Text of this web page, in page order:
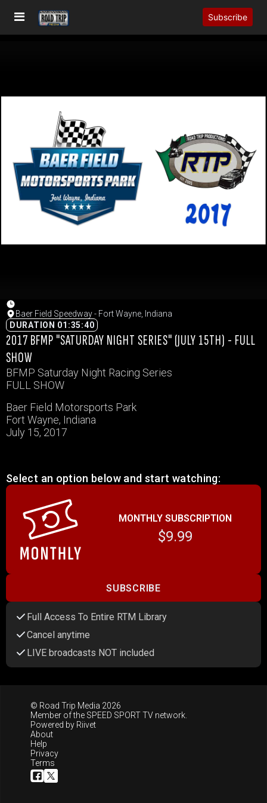
Subscribe
Baer Field Speedway - Fort Wayne, Indiana
DURATION 01:35:40
2017 BFMP "SATURDAY NIGHT SERIES" (JULY 15TH) - FULL
SHOW
BFMP Saturday Night Racing Series
FULL SHOW
Baer Field Motorsports Park
Fort Wayne, Indiana
July 15, 2017
Select an option below and start watching:
MONTHLY SUBSCRIPTION
$9.99
SUBSCRIBE
Full Access To Entire RTM Library
Cancel anytime
LIVE broadcasts NOT included
© Road Trip Media 2026
Member of the SPEED SPORT TV network.
Powered by Riivet
About
Help
Privacy
Terms